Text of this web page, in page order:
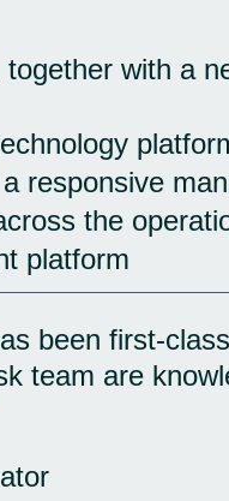
with a
responsive
the
platform
been first-
team are